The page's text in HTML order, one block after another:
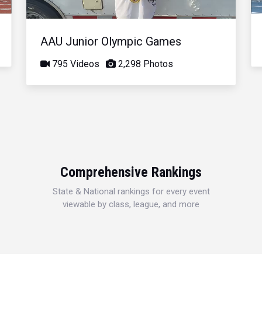
AAU Junior Olympic Games
795 Videos 2,298 Photos
Comprehensive Rankings
State & National rankings for every event
viewable by class, league, and more